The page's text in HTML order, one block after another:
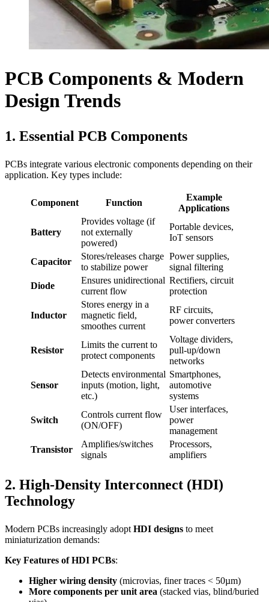
PCB Components & Modern
Design Trends
1. Essential PCB Components
PCBs integrate various electronic components depending on their
application. Key types include:
Component Function
Example
Applications
Battery
Provides voltage (if
not externally
powered)
Portable devices,
IoT sensors
Capacitor
Stores/releases charge
to stabilize power
Power supplies,
signal filtering
Diode
Ensures unidirectional
current flow
Rectifiers, circuit
protection
Inductor
Stores energy in a
magnetic field,
smoothes current
RF circuits,
power converters
Resistor
Limits the current to
protect components
Voltage dividers,
pull-up/down
networks
Sensor
Detects environmental
inputs (motion, light,
etc.)
Smartphones,
automotive
systems
Switch
Controls current flow
(ON/OFF)
User interfaces,
power
management
Transistor
Amplifies/switches
signals
Processors,
amplifiers
2. High-Density Interconnect (HDI)
Technology
Modern PCBs increasingly adopt HDI designs to meet
miniaturization demands:
Key Features of HDI PCBs:
Higher wiring density (microvias, finer traces < 50µm)
More components per unit area (stacked vias, blind/buried